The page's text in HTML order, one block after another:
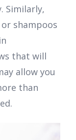
Similarly,
shampoos
that will
allow you
than